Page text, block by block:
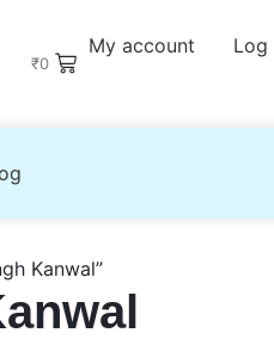
₹0
My account Log
Kanwal”